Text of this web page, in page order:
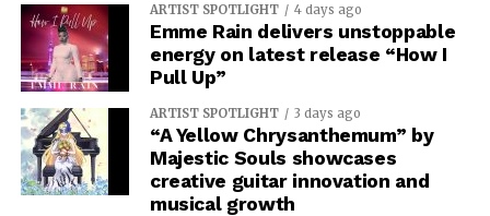
ARTIST SPOTLIGHT 4 days ago
Emme Rain delivers unstoppable
energy on latest release “How I
Pull Up”
ARTIST SPOTLIGHT 3 days ago
“A Yellow Chrysanthemum” by
Majestic Souls showcases
creative guitar innovation and
musical growth